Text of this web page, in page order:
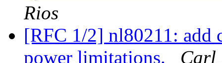
Rios
[RFC 1/2] nl80211: add
power limitations.
Carl